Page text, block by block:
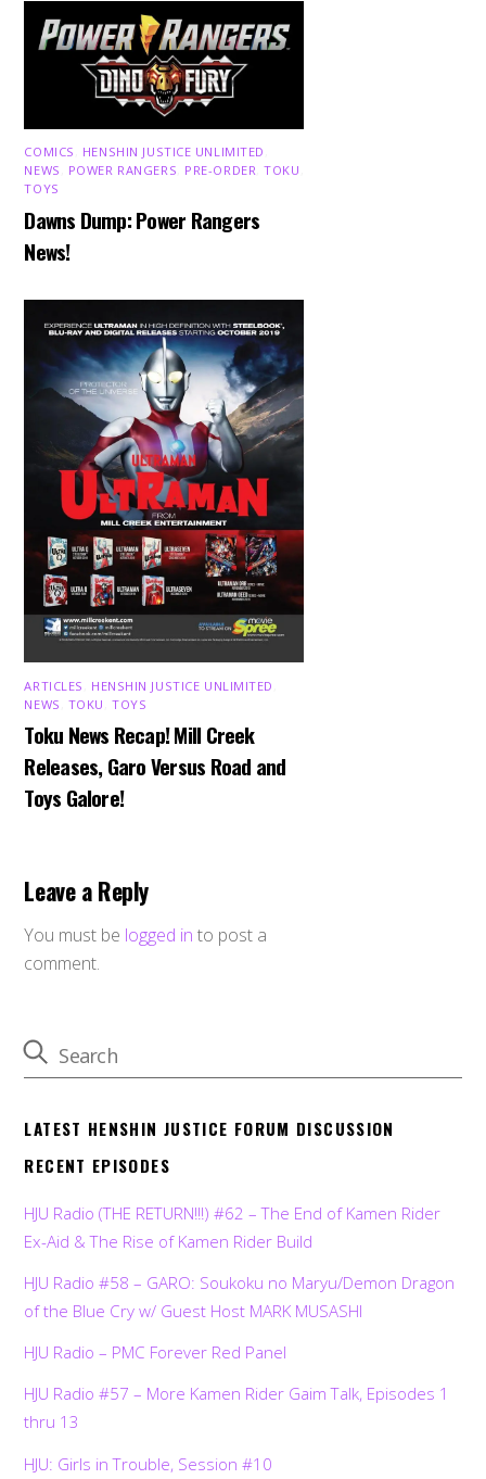
COMICS HENSHIN JUSTICE UNLIMITED
NEWS
POWER RANGERS PRE-ORDER ,TOKU
TOYS
Dawns Dump: Power Rangers
News!
ARTICLES HENSHIN JUSTICE UNLIMITED
NEWS TOKU ,TOYS
Toku News Recap! Mill Creek
Releases, Garo Versus Road and
Toys Galore!
Leave a Reply
You must be logged in to post a
comment.
LATEST HENSHIN JUSTICE FORUM DISCUSSION
RECENT EPISODES
HJU Radio (THE RETURN!!!) #62 – The End of Kamen Rider
Ex-Aid & The Rise of Kamen Rider Build
HJU Radio #58 – GARO: Soukoku no Maryu/Demon Dragon
of the Blue Cry w/ Guest Host MARK MUSASHI
HJU Radio – PMC Forever Red Panel
HJU Radio #57 – More Kamen Rider Gaim Talk, Episodes 1
thru 13
HJU: Girls in Trouble, Session #10